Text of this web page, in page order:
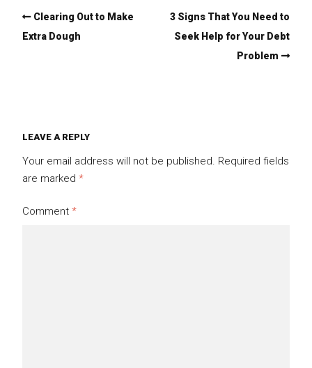
Clearing Out to Make
Extra Dough
3 Signs That You Need to
Seek Help for Your Debt
Problem
LEAVE A REPLY
Your email address will not be published. Required fields
are marked *
Comment *